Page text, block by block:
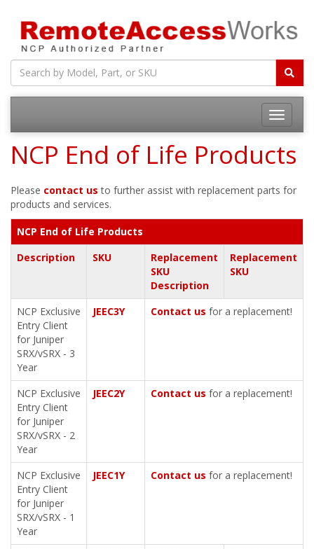
Toggle
NCP End of Life Products
Please contact us to further assist with replacement parts for
products and services.
NCP End of Life Products
Description
SKU
Replacement
SKU
Description
Replacement
SKU
NCP Exclusive
Entry Client
for Juniper
SRX/vSRX - 3
Year
JEEC3Y Contact us for a replacement!
NCP Exclusive
Entry Client
for Juniper
SRX/vSRX - 2
Year
JEEC2Y Contact us for a replacement!
NCP Exclusive
Entry Client
for Juniper
SRX/vSRX - 1
Year
JEEC1Y Contact us for a replacement!